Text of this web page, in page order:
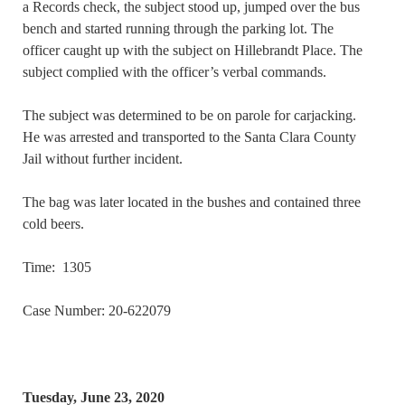
a Records check, the subject stood up, jumped over the bus
bench and started running through the parking lot. The
officer caught up with the subject on Hillebrandt Place. The
subject complied with the officer’s verbal commands.
The subject was determined to be on parole for carjacking.
He was arrested and transported to the Santa Clara County
Jail without further incident.
The bag was later located in the bushes and contained three
cold beers.
Time: 1305
Case Number: 20-622079
Tuesday, June 23, 2020